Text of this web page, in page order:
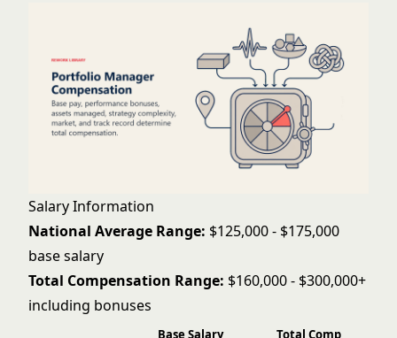
Salary Information
National Average Range: $125,000 - $175,000
base salary
Total Compensation Range: $160,000 - $300,000+
including bonuses
Base Salary
Total Comp